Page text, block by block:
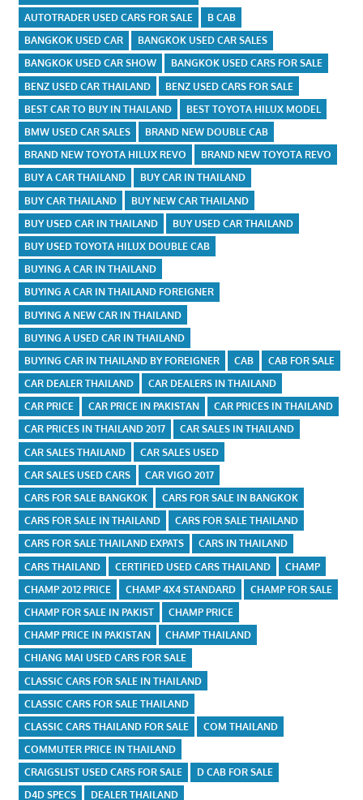
AUTOTRADER USED CARS FOR SALE
B CAB
BANGKOK USED CAR
BANGKOK USED CAR SALES
BANGKOK USED CAR SHOW
BANGKOK USED CARS FOR SALE
BENZ USED CAR THAILAND
BENZ USED CARS FOR SALE
BEST CAR TO BUY IN THAILAND
BEST TOYOTA HILUX MODEL
BMW USED CAR SALES
BRAND NEW DOUBLE CAB
BRAND NEW TOYOTA HILUX REVO
BRAND NEW TOYOTA REVO
BUY A CAR THAILAND
BUY CAR IN THAILAND
BUY CAR THAILAND
BUY NEW CAR THAILAND
BUY USED CAR IN THAILAND
BUY USED CAR THAILAND
BUY USED TOYOTA HILUX DOUBLE CAB
BUYING A CAR IN THAILAND
BUYING A CAR IN THAILAND FOREIGNER
BUYING A NEW CAR IN THAILAND
BUYING A USED CAR IN THAILAND
BUYING CAR IN THAILAND BY FOREIGNER
CAB
CAB FOR SALE
CAR DEALER THAILAND
CAR DEALERS IN THAILAND
CAR PRICE
CAR PRICE IN PAKISTAN
CAR PRICES IN THAILAND
CAR PRICES IN THAILAND 2017
CAR SALES IN THAILAND
CAR SALES THAILAND
CAR SALES USED
CAR SALES USED CARS
CAR VIGO 2017
CARS FOR SALE BANGKOK
CARS FOR SALE IN BANGKOK
CARS FOR SALE IN THAILAND
CARS FOR SALE THAILAND
CARS FOR SALE THAILAND EXPATS
CARS IN THAILAND
CARS THAILAND
CERTIFIED USED CARS THAILAND
CHAMP
CHAMP 2012 PRICE
CHAMP 4X4 STANDARD
CHAMP FOR SALE
CHAMP FOR SALE IN PAKIST
CHAMP PRICE
CHAMP PRICE IN PAKISTAN
CHAMP THAILAND
CHIANG MAI USED CARS FOR SALE
CLASSIC CARS FOR SALE IN THAILAND
CLASSIC CARS FOR SALE THAILAND
CLASSIC CARS THAILAND FOR SALE
COM THAILAND
COMMUTER PRICE IN THAILAND
CRAIGSLIST USED CARS FOR SALE
D CAB FOR SALE
D4D SPECS
DEALER THAILAND